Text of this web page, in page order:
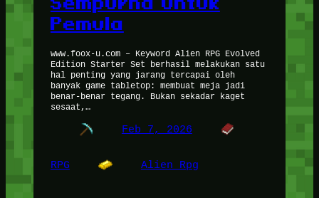
Pemula
www.foox-u.com – Keyword Alien RPG Evolved
Edition Starter Set berhasil melakukan satu
hal penting yang jarang tercapai oleh
banyak game tabletop: membuat meja jadi
benar-benar tegang. Bukan sekadar kaget
sesaat,…
Feb 7, 2026
RPG Alien Rpg